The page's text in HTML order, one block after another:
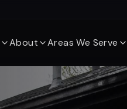
About Areas We Serve